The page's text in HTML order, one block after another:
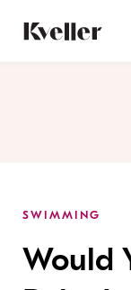
Content
Footer
SWIMMING
Would